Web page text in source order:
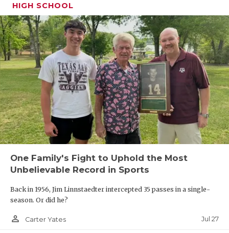
HIGH SCHOOL
One Family's Fight to Uphold the Most
Unbelievable Record in Sports
Back in 1956, Jim Linnstaedter intercepted 35 passes in a single-
season. Or did he?
person_outline Carter Yates Jul 27